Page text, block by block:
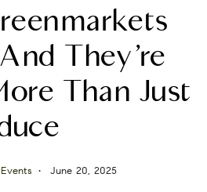
They’re
Than Just
June 20, 2025